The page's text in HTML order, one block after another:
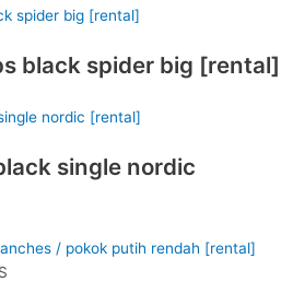
black spider big [rental]
single nordic